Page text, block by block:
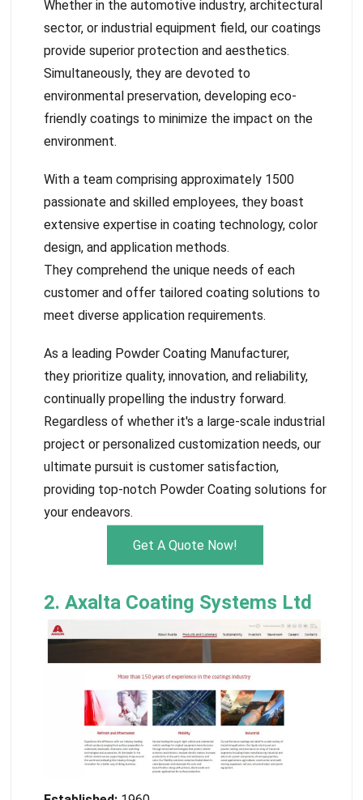
Whether in the automotive industry, architectural
sector, or industrial equipment field, our coatings
provide superior protection and aesthetics.
Simultaneously, they are devoted to
environmental preservation, developing eco-
friendly coatings to minimize the impact on the
environment.
With a team comprising approximately 1500
passionate and skilled employees, they boast
extensive expertise in coating technology, color
design, and application methods.
They comprehend the unique needs of each
customer and offer tailored coating solutions to
meet diverse application requirements.
As a leading Powder Coating Manufacturer,
they prioritize quality, innovation, and reliability,
continually propelling the industry forward.
Regardless of whether it's a large-scale industrial
project or personalized customization needs, our
ultimate pursuit is customer satisfaction,
providing top-notch Powder Coating solutions for
your endeavors.
Get A Quote Now!
2. Axalta Coating Systems Ltd